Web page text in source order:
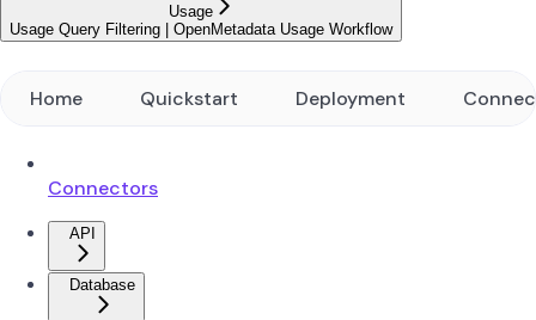
Usage
Usage Query Filtering | OpenMetadata Usage Workflow
Home Quickstart Deployment
Connectors
API
Database